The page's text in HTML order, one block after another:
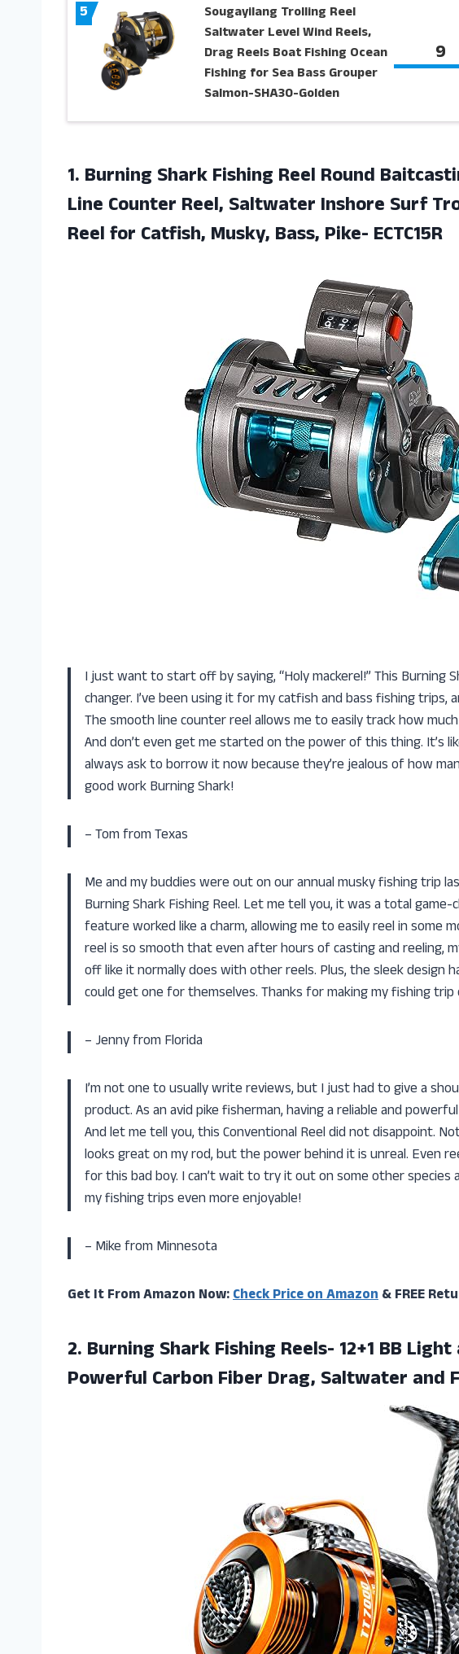
5
Sougayilang Trolling Reel
Saltwater Level Wind Reels,
Drag Reels Boat Fishing Ocean
Fishing for Sea Bass Grouper
Salmon-SHA30-Golden
9
1. Burning Shark Fishing Reel Round
Line Counter Reel, Saltwater Inshore Surf
Reel for Catfish, Musky, Bass, Pike- ECTC15R
I just want to start off by saying, “Holy mackerel!” This Burning
changer. I’ve been using it for my catfish and bass fishing
The smooth line counter reel allows me to easily track how
And don’t even get me started on the power of this thing. It’s
always ask to borrow it now because they’re jealous of how
good work Burning Shark!
– Tom from Texas
Me and my buddies were out on our annual musky fishing trip
Burning Shark Fishing Reel. Let me tell you, it was a total
feature worked like a charm, allowing me to easily reel in some
reel is so smooth that even after hours of casting and reeling,
off like it normally does with other reels. Plus, the sleek design
could get one for themselves. Thanks for making my fishing
– Jenny from Florida
I’m not one to usually write reviews, but I just had to give a
product. As an avid pike fisherman, having a reliable and
And let me tell you, this Conventional Reel did not disappoint.
looks great on my rod, but the power behind it is unreal. Even
for this bad boy. I can’t wait to try it out on some other species
my fishing trips even more enjoyable!
– Mike from Minnesota
Get It From Amazon Now:Check Price on Amazon& FREE
2. Burning Shark Fishing Reels- 12+1 BB
Powerful Carbon Fiber Drag, Saltwater and